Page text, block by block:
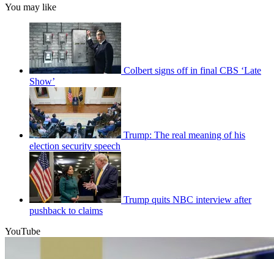
You may like
Colbert signs off in final CBS ‘Late
Show’
Trump: The real meaning of his
election security speech
Trump quits NBC interview after
pushback to claims
YouTube